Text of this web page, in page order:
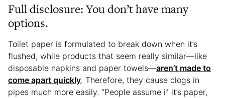
Full disclosure: You don’t have many
options.
Toilet paper is formulated to break down when it’s
flushed, while products that seem really similar—like
disposable napkins and paper towels—aren’t made to
come apart quickly. Therefore, they cause clogs in
pipes much more easily. “People assume if it’s paper,